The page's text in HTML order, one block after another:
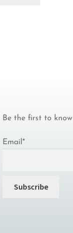
Be the first to know
Email*